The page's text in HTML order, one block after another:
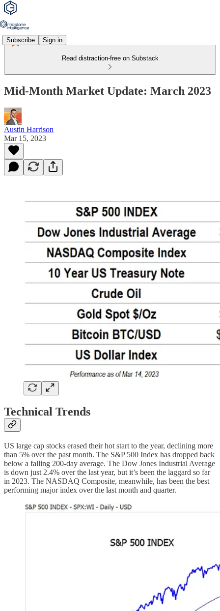
Subscribe Sign in
Read distraction-free on Substack
Mid-Month Market Update: March 2023
Austin Harrison
Mar 15, 2023
Technical Trends
US large cap stocks erased their hot start to the year, declining more
than 5% over the past month. The S&P 500 Index has dropped back
below a falling 200-day average. The Dow Jones Industrial Average
is down just 2.4% over the last year, but it’s been the laggard so far
in 2023. The NASDAQ Composite, meanwhile, has been the best
performing major index over the last month and quarter.